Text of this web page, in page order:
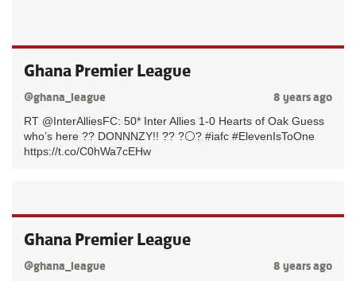
Ghana Premier League
@ghana_league 8 years ago
RT @InterAlliesFC: 50* Inter Allies 1-0 Hearts of Oak Guess
who’s here ?? DONNNZY!! ?? ?⚪️? #iafc #ElevenIsToOne
https://t.co/C0hWa7cEHw
Ghana Premier League
@ghana_league 8 years ago